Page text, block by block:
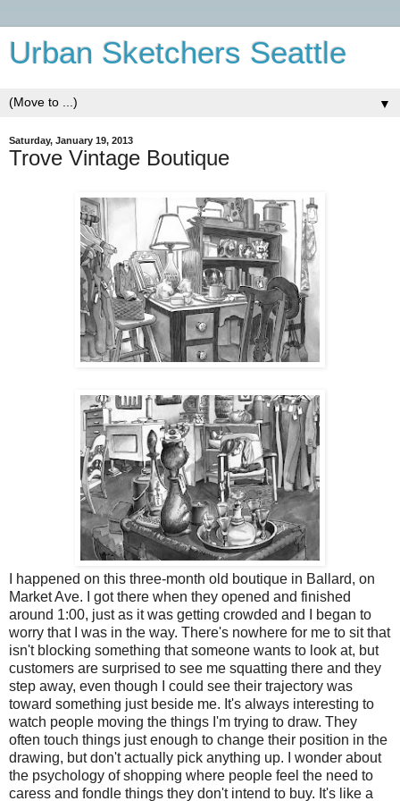
Urban Sketchers Seattle
▼
Saturday, January 19, 2013
Trove Vintage Boutique
I happened on this three-month old boutique in Ballard, on
Market Ave. I got there when they opened and finished
around 1:00, just as it was getting crowded and I began to
worry that I was in the way. There's nowhere for me to sit that
isn't blocking something that someone wants to look at, but
customers are surprised to see me squatting there and they
step away, even though I could see their trajectory was
toward something just beside me. It's always interesting to
watch people moving the things I'm trying to draw. They
often touch things just enough to change their position in the
drawing, but don't actually pick anything up. I wonder about
the psychology of shopping where people feel the need to
caress and fondle things they don't intend to buy. It's like a